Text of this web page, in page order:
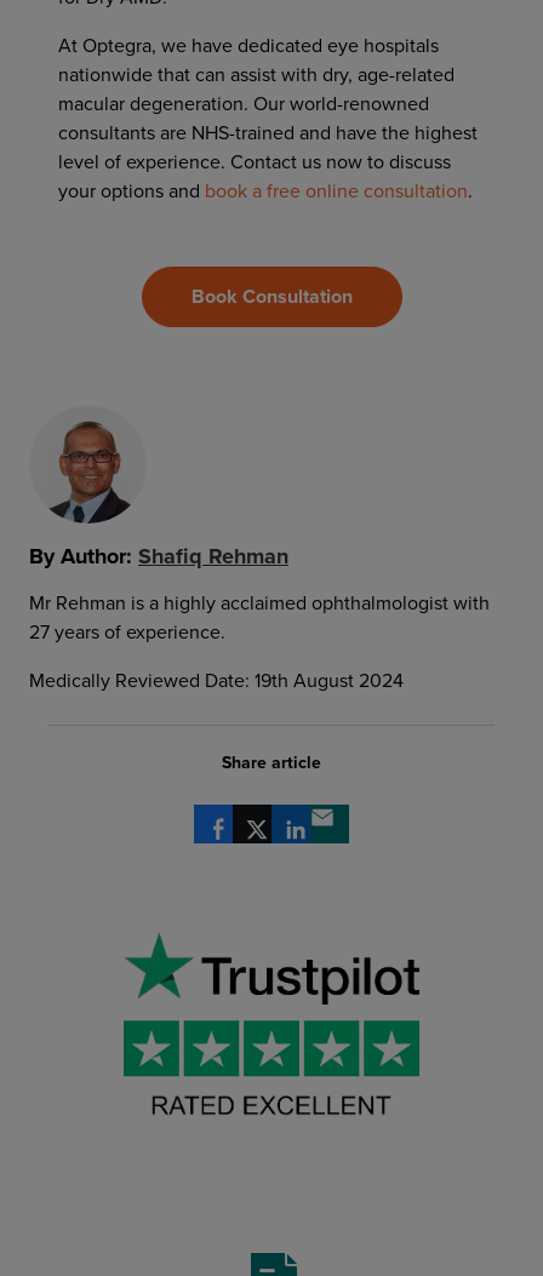
At Optegra, we have dedicated eye hospitals
nationwide that can assist with dry, age-related
macular degeneration. Our world-renowned
consultants are NHS-trained and have the highest
level of experience. Contact us now to discuss
your options and book a free online consultation.
Book Consultation
By Author: Shafiq Rehman
Mr Rehman is a highly acclaimed ophthalmologist with
27 years of experience.
Medically Reviewed Date: 19th August 2024
Share article
Share via Facebook
Share via XShare via LinkedIn